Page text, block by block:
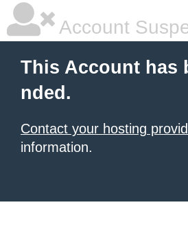
Account
This Account has
nded.
Contact your hosting
information.